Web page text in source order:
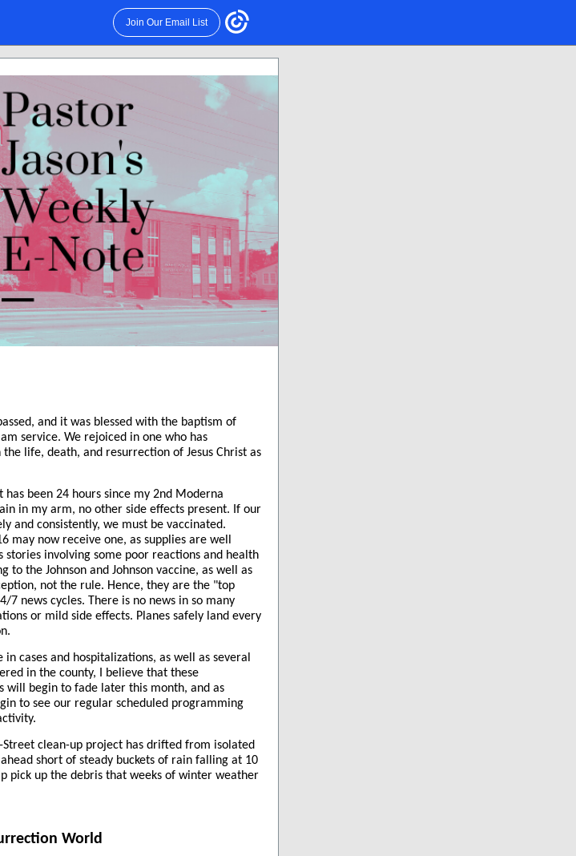
Join Our Email List
and it was blessed with the baptism of
service. We rejoiced in one who has
life, death, and resurrection of Jesus Christ as
been 24 hours since my 2nd Moderna
in my arm, no other side effects present. If our
and consistently, we must be vaccinated.
may now receive one, as supplies are well
involving some poor reactions and health
to the Johnson and Johnson vaccine, as well as
not the rule. Hence, they are the "top
7 news cycles. There is no news in so many
or mild side effects. Planes safely land every
cases and hospitalizations, as well as several
in the county, I believe that these
will begin to fade later this month, and as
to see our regular scheduled programming
clean-up project has drifted from isolated
short of steady buckets of rain falling at 10
pick up the debris that weeks of winter weather
World